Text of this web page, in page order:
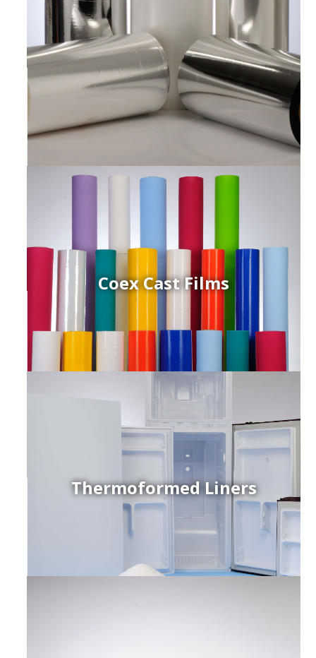
Coex Cast Films
Thermoformed Liners